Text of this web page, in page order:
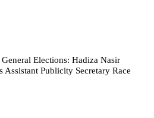
Elections: Hadiza Nasir
Assistant Publicity Secretary Race